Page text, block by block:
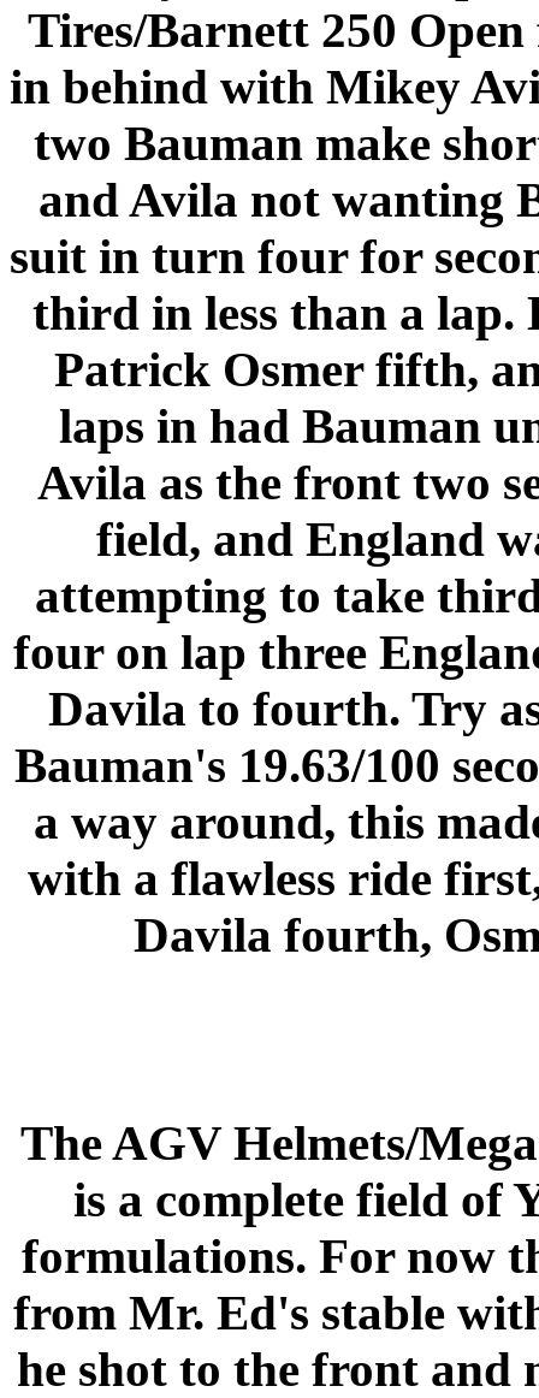
Tires/Barnett 250
in behind with Mikey
two Bauman make
andAvila not wanting
suit in turn four for
third in less than a
Patrick Osmer fifth,
laps in had Bauman
Avila as the front two
field, and England
attempting to take
four on lap three
Davila to fourth. Try
Bauman's 19.63/100
a way around, this
with a flawless ride
Davila fourth,
The AGV Helmets/
is a complete field of
formulations. For now
from Mr. Ed's stable
he shot to the front and